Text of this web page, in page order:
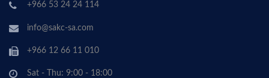
+966 53 24 24 114
info@sakc-sa.com
+966 12 66 11 010
Sat - Thu: 9:00 - 18:00